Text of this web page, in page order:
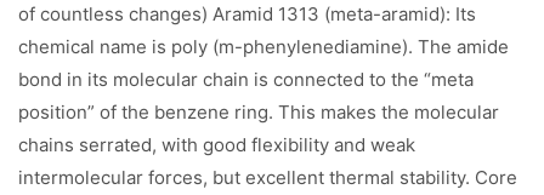
of countless changes) Aramid 1313 (meta-aramid): Its
chemical name is poly (m-phenylenediamine). The amide
bond in its molecular chain is connected to the “meta
position” of the benzene ring. This makes the molecular
chains serrated, with good flexibility and weak
intermolecular forces, but excellent thermal stability. Core